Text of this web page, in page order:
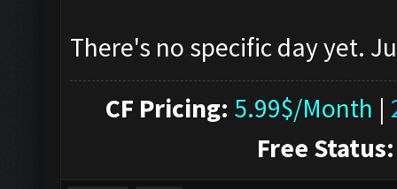
There's no specific day yet.
CF Pricing: 5.99$/Month |
Free Status: